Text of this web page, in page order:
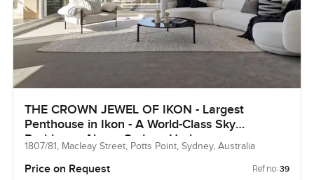
THE CROWN JEWEL OF IKON - Largest
Penthouse in Ikon - A World-Class Sky
Residence Above Sydney Harbour
1807/81, Macleay Street, Potts Point, Sydney, Australia
Price on Request Ref no: 39